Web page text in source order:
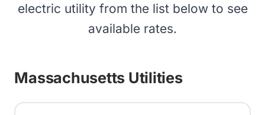
electric utility from the list below to see
available rates.
Massachusetts Utilities